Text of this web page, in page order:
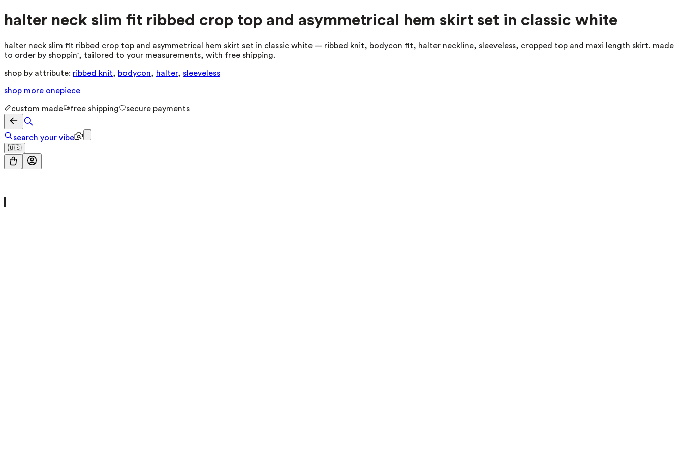
halter neck slim fit ribbed crop top and asymmetrical hem skirt set in classic white
halter neck slim fit ribbed crop top and asymmetrical hem skirt set in classic white — ribbed knit, bodycon fit, halter neckline, sleeveless, cropped top and maxi length skirt. made
to order by shoppin', tailored to your measurements, with free shipping.
shop by attribute: ribbed knit, bodycon, halter, sleeveless
shop more onepiece
custom made free shipping secure payments
search your vibe
🇺🇸